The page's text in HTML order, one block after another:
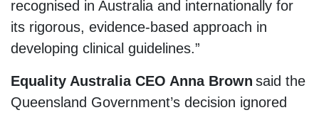
recognised in Australia and internationally for
its rigorous, evidence-based approach in
developing clinical guidelines.”
Equality Australia CEO Anna Brown said the
Queensland Government’s decision ignored